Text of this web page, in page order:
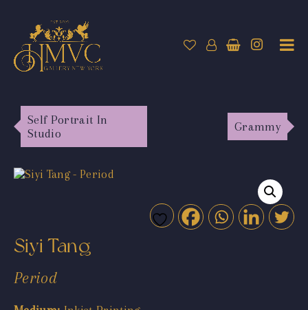
Self Portrait In
Studio
Grammy
Siyi Tang
Period